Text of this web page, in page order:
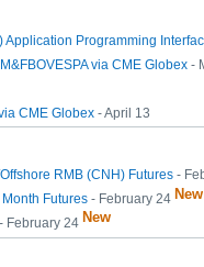
Application Programming
via CME Globex -
CME Globex - April 13
RMB (CNH) Futures -
Futures - February 24 New
- February 24 New